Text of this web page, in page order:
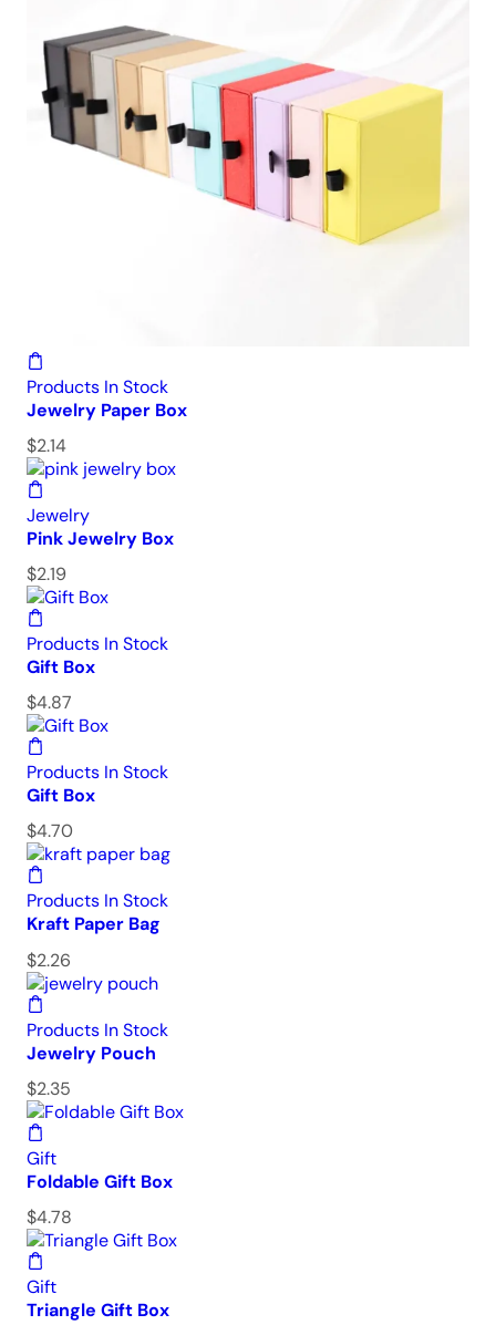
Products In Stock
Jewelry Paper Box
$2.14
Jewelry
Pink Jewelry Box
$2.19
Products In Stock
Gift Box
$4.87
Products In Stock
Gift Box
$4.70
Products In Stock
Kraft Paper Bag
$2.26
Products In Stock
Jewelry Pouch
$2.35
Gift
Foldable Gift Box
$4.78
Gift
Triangle Gift Box